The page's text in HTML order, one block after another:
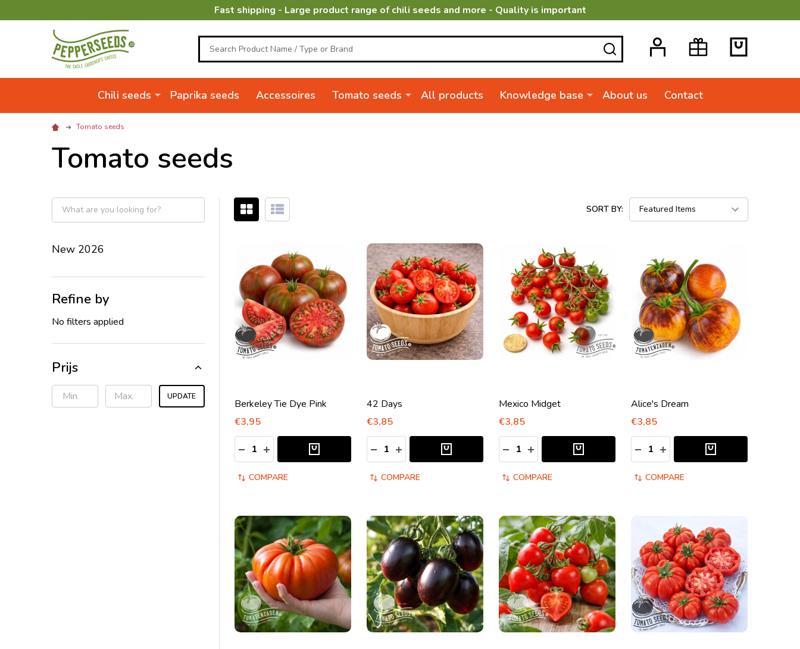
Fast shipping - Large product range of chili seeds and more - Quality is important
Search SEARCH
Chili seeds Paprika seeds Accessoires Tomato seeds All products Knowledge base About us Contact
Tomato seeds
Tomato seeds
Filter
By
New 2026
Refine by
No filters applied
Prijs
UPDATE
SORT BY:
Berkeley Tie Dye Pink
€3,95
Quantity:
DECREASE QUANTITY:
INCREASE QUANTITY:
COMPARE
42 Days
€3,85
Quantity:
DECREASE QUANTITY:
INCREASE QUANTITY:
COMPARE
Mexico Midget
€3,85
Quantity:
DECREASE QUANTITY:
INCREASE QUANTITY:
COMPARE
Alice's Dream
€3,85
Quantity:
DECREASE QUANTITY:
INCREASE QUANTITY:
COMPARE